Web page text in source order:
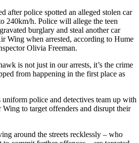
after police spotted an alleged stolen car
240km/h. Police will allege the teen
burglary and steal another car
Wing when arrested, according to Hume
Olivia Freeman.
is not just in our arrests, it’s the crime
from happening in the first place as
police and detectives team up with
to target offenders and disrupt their
around the streets recklessly – who